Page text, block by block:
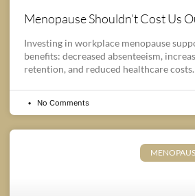
Menopause Shouldn’t Cost Us
Investing in workplace menopause
benefits: decreased absenteeism,
retention, and reduced healthcare costs.
No Comments